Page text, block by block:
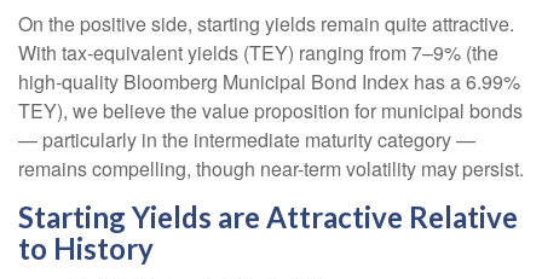
On the positive side, starting yields remain quite attractive.
With tax-equivalent yields (TEY) ranging from 7–9% (the
high-quality Bloomberg Municipal Bond Index has a 6.99%
TEY), we believe the value proposition for municipal bonds
— particularly in the intermediate maturity category —
remains compelling, though near-term volatility may persist.
Starting Yields are Attractive Relative
to History